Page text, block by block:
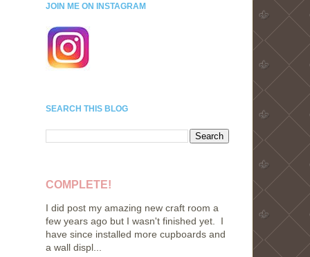
JOIN ME ON INSTAGRAM
SEARCH THIS BLOG
COMPLETE!
I did post my amazing new craft room a
few years ago but I wasn't finished yet. I
have since installed more cupboards and
a wall displ...